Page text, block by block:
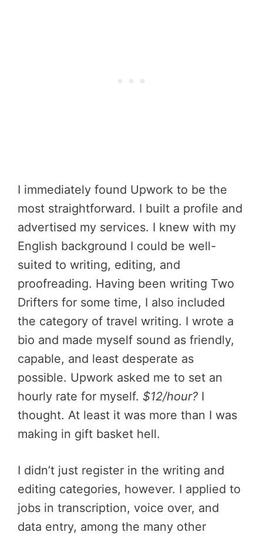
I immediately found Upwork to be the
most straightforward. I built a profile and
advertised my services. I knew with my
English background I could be well-
suited to writing, editing, and
proofreading. Having been writing Two
Drifters for some time, I also included
the category of travel writing. I wrote a
bio and made myself sound as friendly,
capable, and least desperate as
possible. Upwork asked me to set an
hourly rate for myself. $12/hour? I
thought. At least it was more than I was
making in gift basket hell.
I didn’t just register in the writing and
editing categories, however. I applied to
jobs in transcription, voice over, and
data entry, among the many other